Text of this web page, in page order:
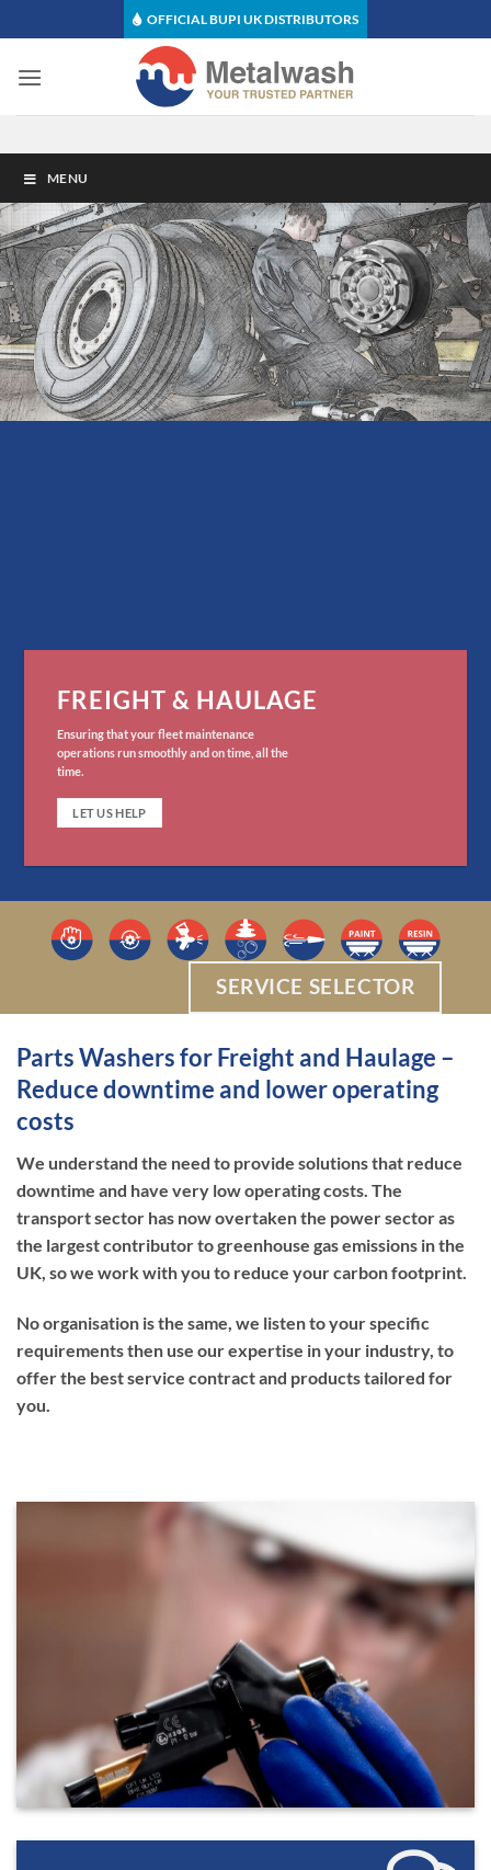
to
content
OFFICIAL BUPI UK DISTRIBUTORS
MENU
FREIGHT & HAULAGE
Ensuring that your fleet maintenance
operations run smoothly and on time, all the
time.
LET US HELP
SERVICE SELECTOR
Parts Washers for Freight and Haulage –
Reduce downtime and lower operating
costs
We understand the need to provide solutions that reduce
downtime and have very low operating costs. The
transport sector has now overtaken the power sector as
the largest contributor to greenhouse gas emissions in the
UK, so we work with you to reduce your carbon footprint.
No organisation is the same, we listen to your specific
requirements then use our expertise in your industry, to
offer the best service contract and products tailored for
you.